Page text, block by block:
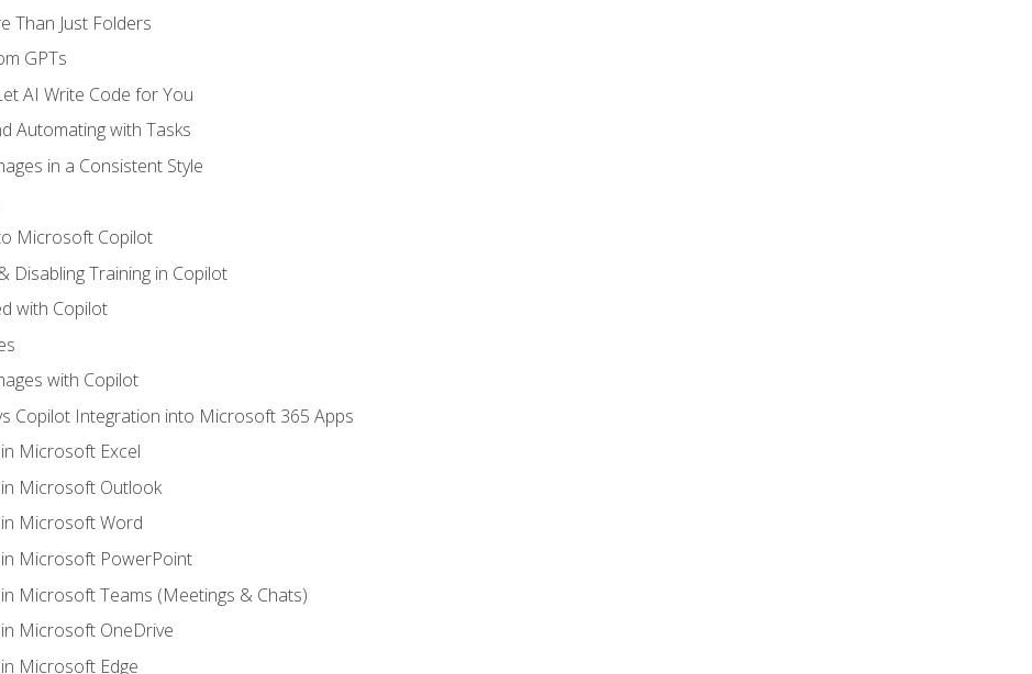
Than Just Folders
GPTs
AI Write Code for You
Automating with Tasks
in a Consistent Style
Microsoft Copilot
Disabling Training in Copilot
with Copilot
with Copilot
Copilot Integration into Microsoft 365 Apps
Microsoft Excel
Microsoft Outlook
Microsoft Word
Microsoft PowerPoint
Microsoft Teams (Meetings & Chats)
Microsoft OneDrive
Microsoft Edge